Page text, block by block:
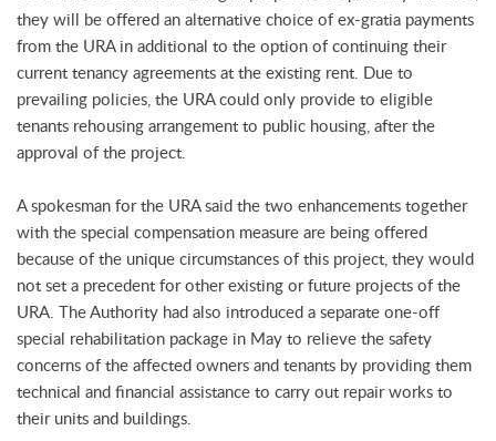
they will be offered an alternative choice of ex-gratia payments
from the URA in additional to the option of continuing their
current tenancy agreements at the existing rent. Due to
prevailing policies, the URA could only provide to eligible
tenants rehousing arrangement to public housing, after the
approval of the project.
A spokesman for the URA said the two enhancements together
with the special compensation measure are being offered
because of the unique circumstances of this project, they would
not set a precedent for other existing or future projects of the
URA. The Authority had also introduced a separate one-off
special rehabilitation package in May to relieve the safety
concerns of the affected owners and tenants by providing them
technical and financial assistance to carry out repair works to
their units and buildings.